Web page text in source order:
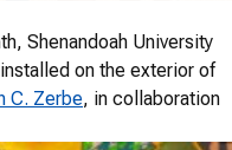
Shenandoah University
on the exterior of
C. Zerbe, in collaboration